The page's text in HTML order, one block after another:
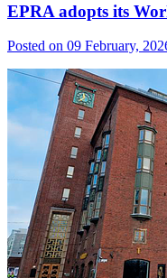
EPRA adopts its
Posted on 09 February,